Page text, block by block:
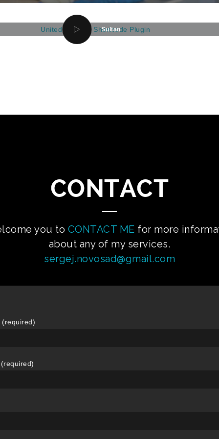
Sultan
CONTACT
you to CONTACT ME for more
about any of my services.
sergej.novosad@gmail.com
(required)